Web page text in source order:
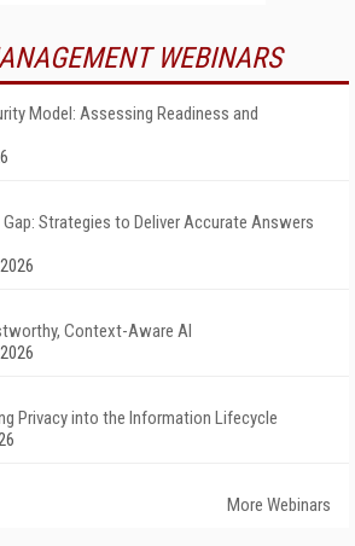
WEBINARS
Model: Assessing Readiness and
Strategies to Deliver Accurate Answers
Context-Aware AI
Privacy into the Information Lifecycle
More Webinars